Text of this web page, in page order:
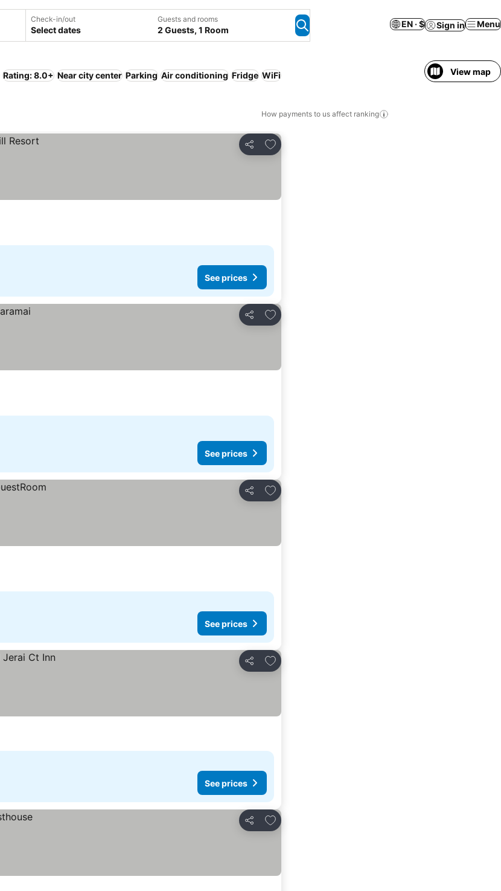
Check-in/out
Select dates
Guests and rooms
2 Guests, 1 Room
EN · $ Sign in Menu
Rating: 8.0+ Near city center Parking Air conditioning Fridge WiFi View map
How payments to us affect ranking
Share
Add to favorites
See prices
Share
Add to favorites
See prices
Share
Add to favorites
See prices
Share
Add to favorites
See prices
Share
Add to favorites